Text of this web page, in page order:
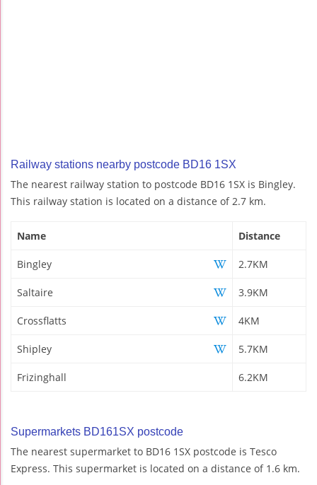
Railway stations nearby postcode BD16 1SX
The nearest railway station to postcode BD16 1SX is Bingley.
This railway station is located on a distance of 2.7 km.
Name Distance
Bingley 2.7KM
Saltaire 3.9KM
Crossflatts 4KM
Shipley 5.7KM
Frizinghall 6.2KM
Supermarkets BD161SX postcode
The nearest supermarket to BD16 1SX postcode is Tesco
Express. This supermarket is located on a distance of 1.6 km.